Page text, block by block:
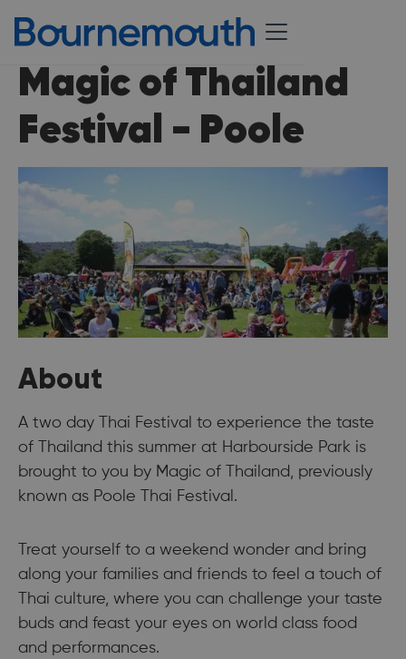
Magic of Thailand
Festival - Poole
About
A two day Thai Festival to experience the taste
of Thailand this summer at Harbourside Park is
brought to you by Magic of Thailand, previously
known as Poole Thai Festival.
Treat yourself to a weekend wonder and bring
along your families and friends to feel a touch of
Thai culture, where you can challenge your taste
buds and feast your eyes on world class food
and performances.